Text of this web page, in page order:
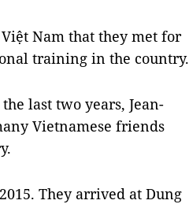
Nam that they met for
training in the country.
last two years, Jean-
Vietnamese friends
They arrived at Dung